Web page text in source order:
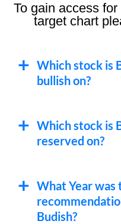
To gain access
target chart
Which stock is
bullish on?
Which stock is
reserved on?
What Year
Budish?